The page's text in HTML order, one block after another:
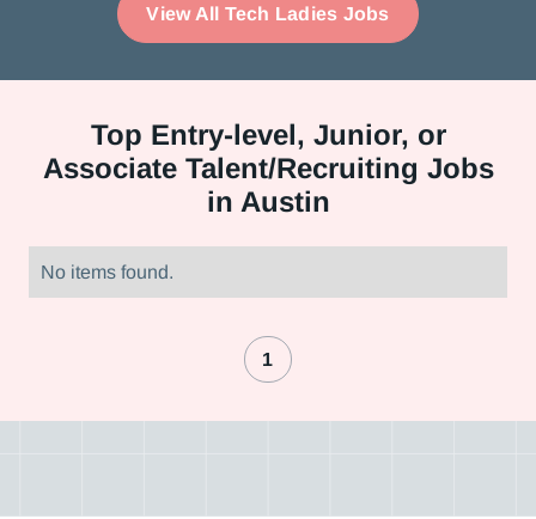
View All Tech Ladies Jobs
Top Entry-level, Junior, or
Associate Talent/Recruiting Jobs
in Austin
No items found.
1